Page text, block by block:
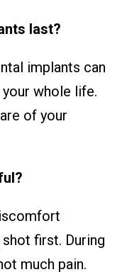
last?
implants can
whole life.
of your
first. During
much pain.